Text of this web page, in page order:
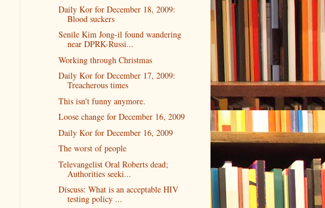
Daily Kor for December 18, 2009:
Blood suckers
Senile Kim Jong-il found wandering
near DPRK-Russi...
Working through Christmas
Daily Kor for December 17, 2009:
Treacherous times
This isn't funny anymore.
Loose change for December 16, 2009
Daily Kor for December 16, 2009
The worst of people
Televangelist Oral Roberts dead;
Authorities seeki...
Discuss: What is an acceptable HIV
testing policy ...